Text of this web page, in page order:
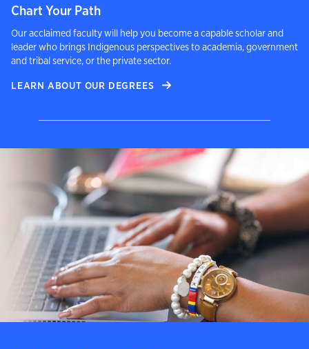
Chart Your Path
Our acclaimed faculty will help you become a capable scholar and
leader who brings Indigenous perspectives to academia, government
and tribal service, or the private sector.
LEARN ABOUT OUR DEGREES